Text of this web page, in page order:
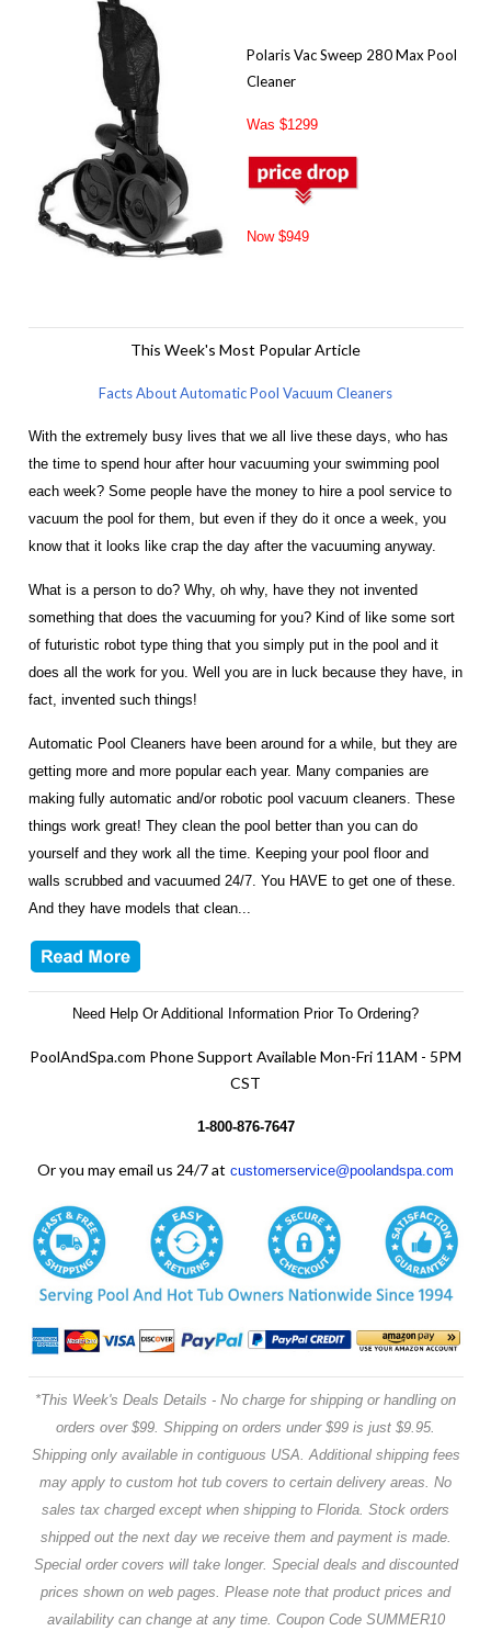
Polaris Vac Sweep 280 Max Pool
Cleaner
Was $1299
Now $949
This Week's Most Popular Article
Facts About Automatic Pool Vacuum Cleaners
With the extremely busy lives that we all live these days, who has
the time to spend hour after hour vacuuming your swimming pool
each week? Some people have the money to hire a pool service to
vacuum the pool for them, but even if they do it once a week, you
know that it looks like crap the day after the vacuuming anyway.
What is a person to do? Why, oh why, have they not invented
something that does the vacuuming for you? Kind of like some sort
of futuristic robot type thing that you simply put in the pool and it
does all the work for you. Well you are in luck because they have, in
fact, invented such things!
Automatic Pool Cleaners have been around for a while, but they are
getting more and more popular each year. Many companies are
making fully automatic and/or robotic pool vacuum cleaners. These
things work great! They clean the pool better than you can do
yourself and they work all the time. Keeping your pool floor and
walls scrubbed and vacuumed 24/7. You HAVE to get one of these.
And they have models that clean...
Need Help Or Additional Information Prior To Ordering?
PoolAndSpa.com Phone Support Available Mon-Fri 11AM - 5PM
CST
1-800-876-7647
Or you may email us 24/7 at customerservice@poolandspa.com
*This Week's Deals Details - No charge for shipping or handling on
orders over $99. Shipping on orders under $99 is just $9.95.
Shipping only available in contiguous USA. Additional shipping fees
may apply to custom hot tub covers to certain delivery areas. No
sales tax charged except when shipping to Florida. Stock orders
shipped out the next day we receive them and payment is made.
Special order covers will take longer. Special deals and discounted
prices shown on web pages. Please note that product prices and
availability can change at any time. Coupon Code SUMMER10